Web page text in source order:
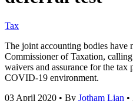
Tax
The joint accounting bodies
Commissioner of Taxation,
waivers and assurance for the tax
COVID-19 environment.
03 April 2020 • By Jotham Lian •